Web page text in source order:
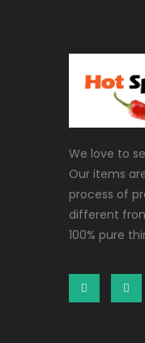
We love to
Our items
process of
different
100% pure